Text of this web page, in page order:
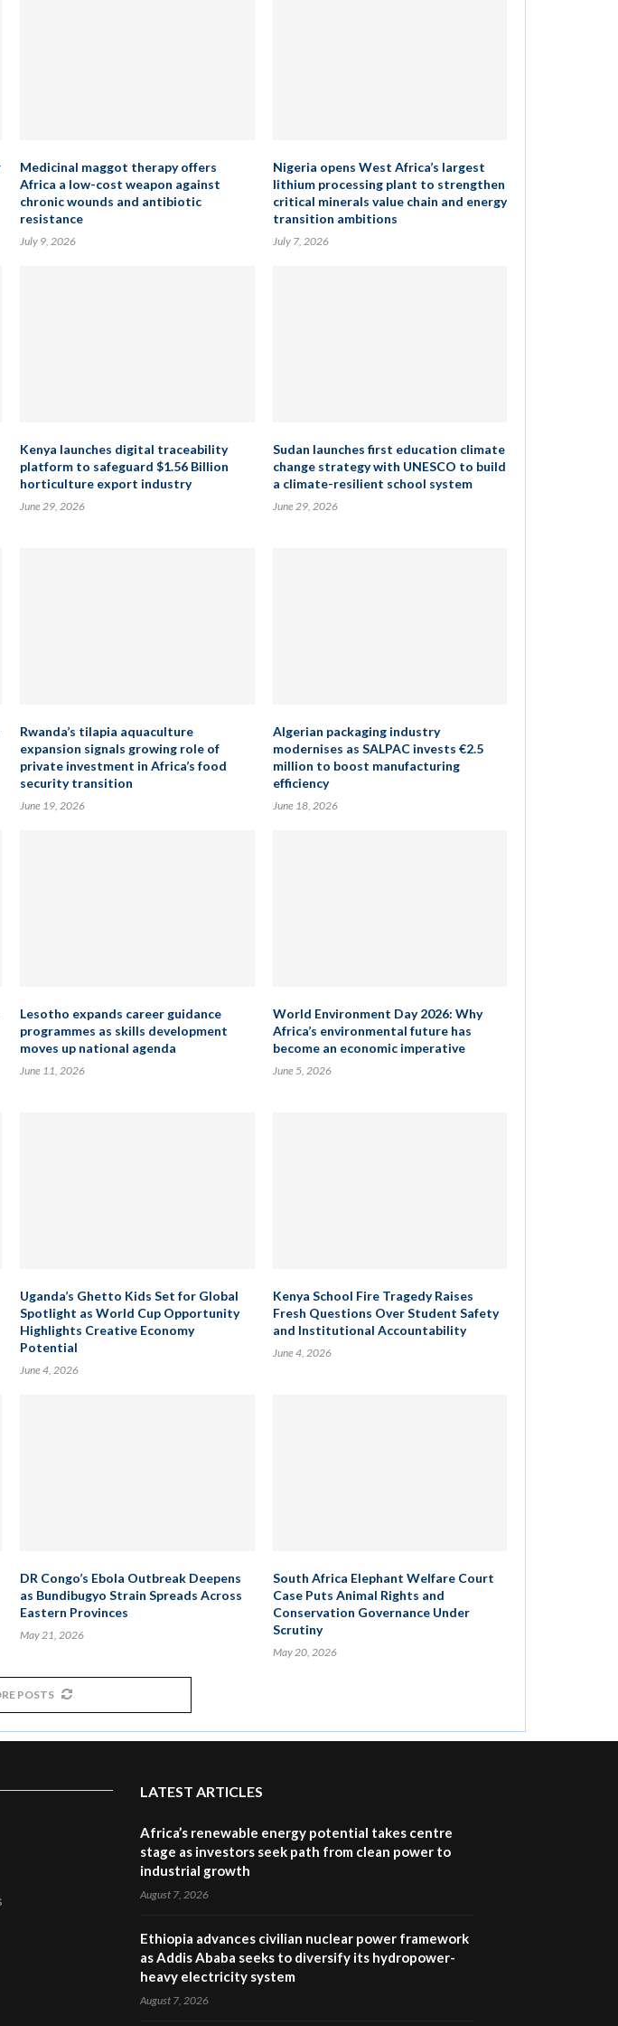
Medicinal maggot therapy offers
Africa a low-cost weapon against
chronic wounds and antibiotic
resistance
July 9, 2026
Nigeria opens West Africa’s largest
lithium processing plant to strengthen
critical minerals value chain and energy
transition ambitions
July 7, 2026
Kenya launches digital traceability
platform to safeguard $1.56 Billion
horticulture export industry
June 29, 2026
Sudan launches first education climate
change strategy with UNESCO to build
a climate-resilient school system
June 29, 2026
Rwanda’s tilapia aquaculture
expansion signals growing role of
private investment in Africa’s food
security transition
June 19, 2026
Algerian packaging industry
modernises as SALPAC invests €2.5
million to boost manufacturing
efficiency
June 18, 2026
Lesotho expands career guidance
programmes as skills development
moves up national agenda
June 11, 2026
World Environment Day 2026: Why
Africa’s environmental future has
become an economic imperative
June 5, 2026
Uganda’s Ghetto Kids Set for Global
Spotlight as World Cup Opportunity
Highlights Creative Economy
Potential
June 4, 2026
Kenya School Fire Tragedy Raises
Fresh Questions Over Student Safety
and Institutional Accountability
June 4, 2026
DR Congo’s Ebola Outbreak Deepens
as Bundibugyo Strain Spreads Across
Eastern Provinces
May 21, 2026
South Africa Elephant Welfare Court
Case Puts Animal Rights and
Conservation Governance Under
Scrutiny
May 20, 2026
POSTS
LATEST ARTICLES
Africa’s renewable energy potential takes centre
stage as investors seek path from clean power to
industrial growth
August 7, 2026
Ethiopia advances civilian nuclear power framework
as Addis Ababa seeks to diversify its hydropower-
heavy electricity system
August 7, 2026